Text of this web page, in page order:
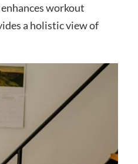
workout
a holistic view of